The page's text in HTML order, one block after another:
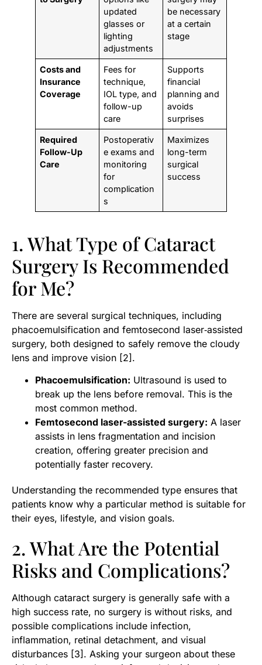
updated
glasses or
lighting
adjustments
be necessary
at a certain
stage
Costs and
Insurance
Coverage
Fees for
technique,
IOL type, and
follow-up
care
Supports
financial
planning and
avoids
surprises
Required
Follow-Up
Care
Postoperativ
e exams and
monitoring
for
complication
s
Maximizes
long-term
surgical
success
1. What Type of Cataract
Surgery Is Recommended
for Me?
There are several surgical techniques, including
phacoemulsification and femtosecond laser‑assisted
surgery, both designed to safely remove the cloudy
lens and improve vision [2].
Phacoemulsification: Ultrasound is used to
break up the lens before removal. This is the
most common method.
Femtosecond laser-assisted surgery: A laser
assists in lens fragmentation and incision
creation, offering greater precision and
potentially faster recovery.
Understanding the recommended type ensures that
patients know why a particular method is suitable for
their eyes, lifestyle, and vision goals.
2. What Are the Potential
Risks and Complications?
Although cataract surgery is generally safe with a
high success rate, no surgery is without risks, and
possible complications include infection,
inflammation, retinal detachment, and visual
disturbances [3]. Asking your surgeon about these